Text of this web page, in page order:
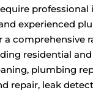
professional
experienced
a comprehensive
residential
plumbing
repair, leak